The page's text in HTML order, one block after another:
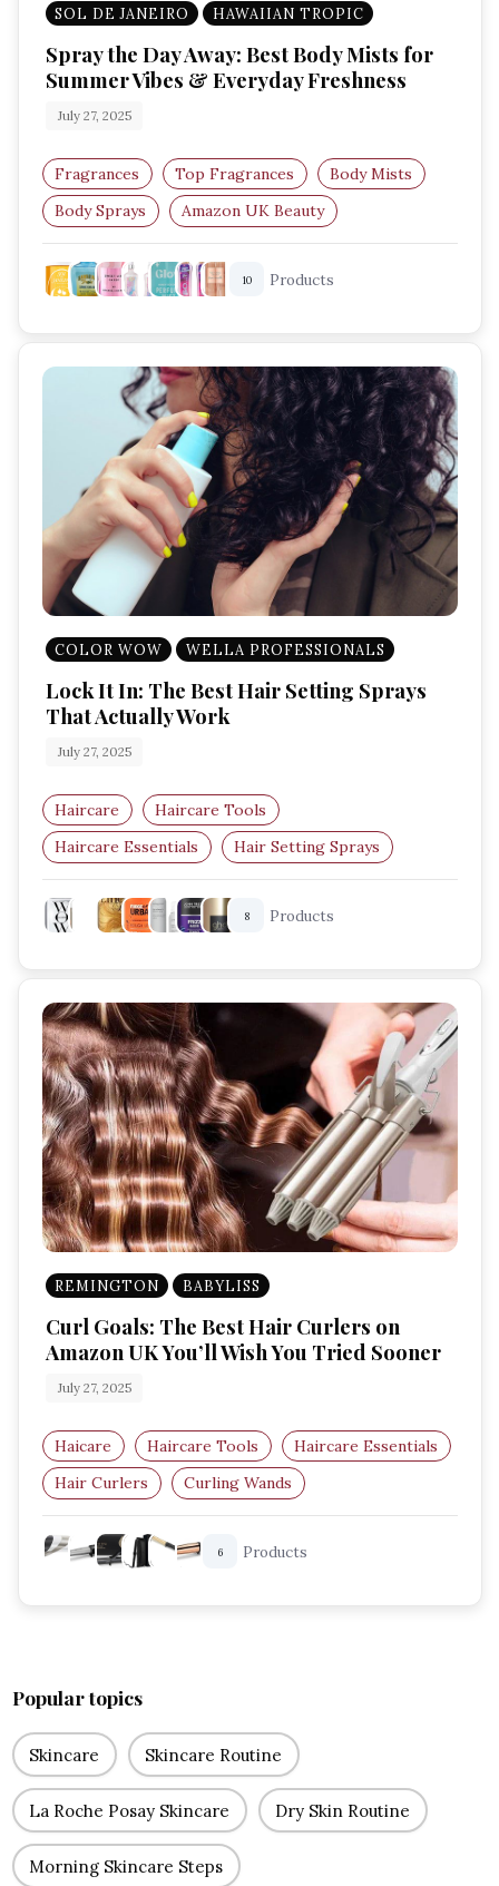
SOL DE JANEIRO HAWAIIAN TROPIC
Spray the Day Away: Best Body Mists for
Summer Vibes & Everyday Freshness
July 27, 2025
Fragrances Top Fragrances
Body Mists
Body Sprays
Amazon UK Beauty
Summer Fragrance
10 Products
COLOR WOW WELLA PROFESSIONALS
Lock It In: The Best Hair Setting Sprays
That Actually Work
July 27, 2025
Haircare
Haircare Tools
Haircare Essentials
Hair Setting Sprays
Amazon UK Beauty
Hair Styling Products
8 Products
REMINGTON BABYLISS
Curl Goals: The Best Hair Curlers on
Amazon UK You’ll Wish You Tried Sooner
July 27, 2025
Haicare Haircare Tools
Haircare Essentials
Hair Curlers
Curling Wands
Amazon UK Beauty
6 Products
Popular topics
Skincare Skincare Routine
La Roche Posay Skincare Dry Skin Routine
Morning Skincare Steps